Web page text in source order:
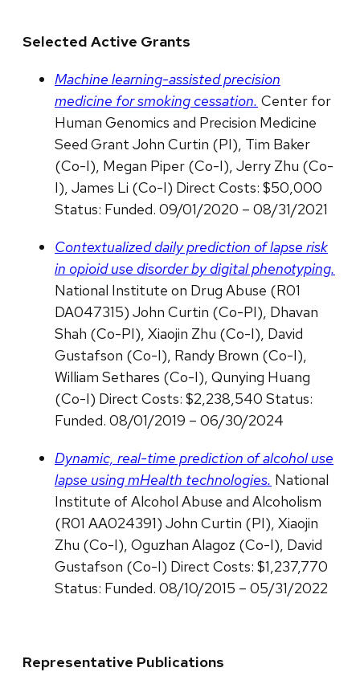
Selected Active Grants
Machine learning-assisted precision
medicine for smoking cessation. Center for
Human Genomics and Precision Medicine
Seed Grant John Curtin (PI), Tim Baker
(Co-I), Megan Piper (Co-I), Jerry Zhu (Co-
I), James Li (Co-I) Direct Costs: $50,000
Status: Funded. 09/01/2020 – 08/31/2021
Contextualized daily prediction of lapse risk
in opioid use disorder by digital phenotyping.
National Institute on Drug Abuse (R01
DA047315) John Curtin (Co-PI), Dhavan
Shah (Co-PI), Xiaojin Zhu (Co-I), David
Gustafson (Co-I), Randy Brown (Co-I),
William Sethares (Co-I), Qunying Huang
(Co-I) Direct Costs: $2,238,540 Status:
Funded. 08/01/2019 – 06/30/2024
Dynamic, real-time prediction of alcohol use
lapse using mHealth technologies. National
Institute of Alcohol Abuse and Alcoholism
(R01 AA024391) John Curtin (PI), Xiaojin
Zhu (Co-I), Oguzhan Alagoz (Co-I), David
Gustafson (Co-I) Direct Costs: $1,237,770
Status: Funded. 08/10/2015 – 05/31/2022
Representative Publications